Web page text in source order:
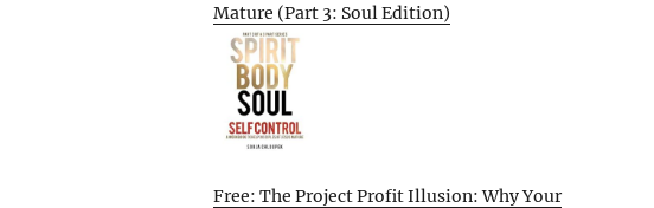
Mature (Part 3: Soul Edition)
Free: The Project Profit Illusion: Why Your